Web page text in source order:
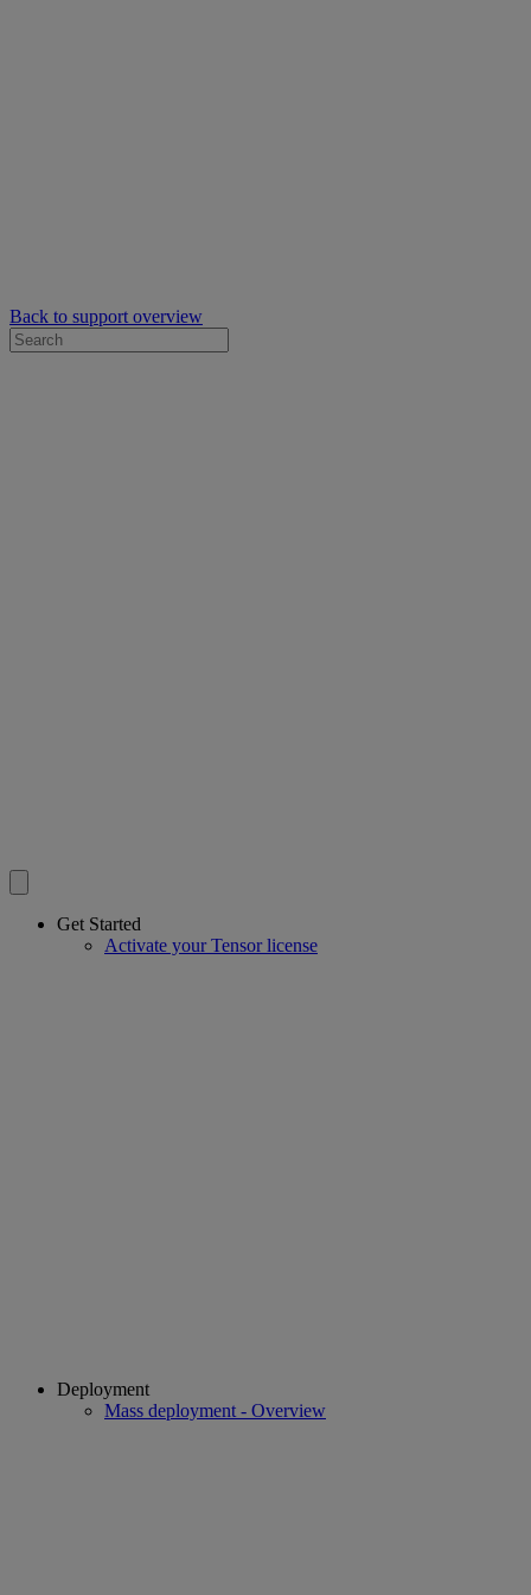
Back to support overview
Get Started
Activate your Tensor license
Deployment
Mass deployment - Overview